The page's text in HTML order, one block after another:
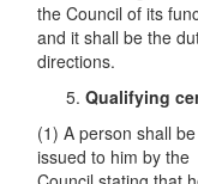
the Council of its
and it shall be the
directions.
Qualifying
(1) A person shall
issued to him by the